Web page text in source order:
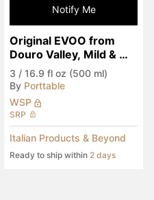
Notify Me
Original EVOO from
Douro Valley, Mild &
Fruity
3 / 16.9 fl oz (500 ml)
By Porttable
WSP
SRP
Italian Products & Beyond
Ready to ship within 2 days